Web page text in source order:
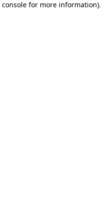
console for more information).